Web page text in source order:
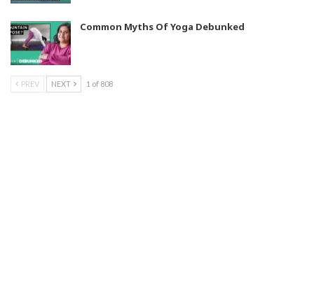
Common Myths Of Yoga Debunked
PREV NEXT 1 of 808